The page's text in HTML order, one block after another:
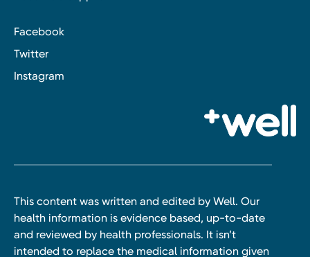
Facebook
Twitter
Instagram
This content was written and edited by Well. Our
health information is evidence based, up-to-date
and reviewed by health professionals. It isn’t
intended to replace the medical information given